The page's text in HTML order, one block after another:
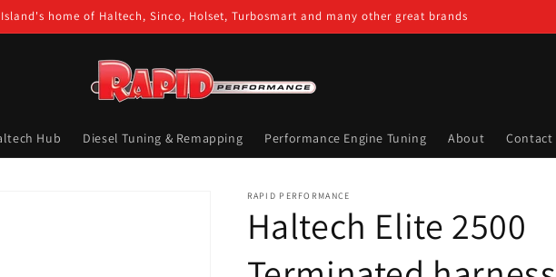
home of Haltech, Sinco, Holset, Turbosmart and many other great brands
Hub Diesel Tuning & Remapping Performance Engine Tuning About Contact
RAPID PERFORMANCE
Haltech Elite 2500